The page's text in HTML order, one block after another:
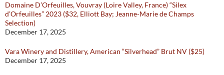
Domaine D’Orfeuilles, Vouvray (Loire Valley, France) “Silex
d’Orfeuilles” 2023 ($32, Elliott Bay; Jeanne-Marie de Champs
Selection)
December 17, 2025
Vara Winery and Distillery, American “Silverhead” Brut NV ($25)
December 17, 2025